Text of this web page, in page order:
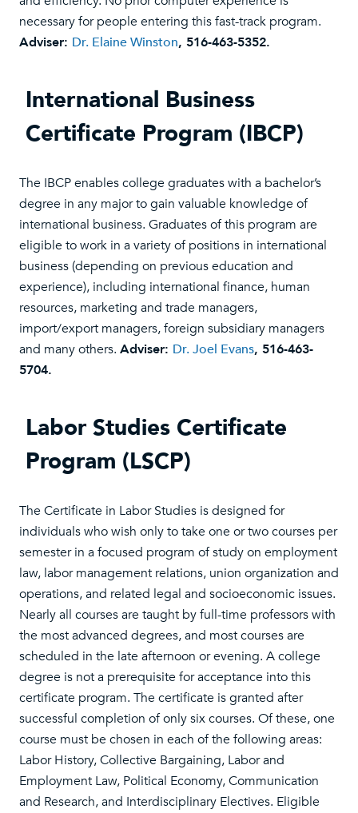
necessary for people entering this fast-track program.
Adviser: Dr. Elaine Winston, 516-463-5352.
International Business
Certificate Program (IBCP)
The IBCP enables college graduates with a bachelor’s
degree in any major to gain valuable knowledge of
international business. Graduates of this program are
eligible to work in a variety of positions in international
business (depending on previous education and
experience), including international finance, human
resources, marketing and trade managers,
import/export managers, foreign subsidiary managers
and many others. Adviser: Dr. Joel Evans, 516-463-
5704.
Labor Studies Certificate
Program (LSCP)
The Certificate in Labor Studies is designed for
individuals who wish only to take one or two courses per
semester in a focused program of study on employment
law, labor management relations, union organization and
operations, and related legal and socioeconomic issues.
Nearly all courses are taught by full-time professors with
the most advanced degrees, and most courses are
scheduled in the late afternoon or evening. A college
degree is not a prerequisite for acceptance into this
certificate program. The certificate is granted after
successful completion of only six courses. Of these, one
course must be chosen in each of the following areas:
Labor History, Collective Bargaining, Labor and
Employment Law, Political Economy, Communication
and Research, and Interdisciplinary Electives. Eligible